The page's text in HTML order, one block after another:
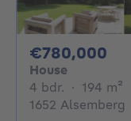
€780,000
House
4 bdr. 4 bedrooms
· 194 m²
1652 Alsemberg